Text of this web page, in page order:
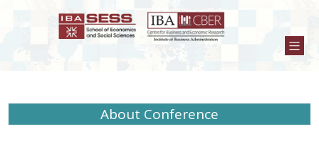
About Conference